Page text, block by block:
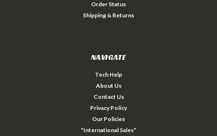
Order Status
Shipping & Returns
NAVIGATE
Tech Help
About Us
Contact Us
Privacy Policy
Our Policies
*International Sales*